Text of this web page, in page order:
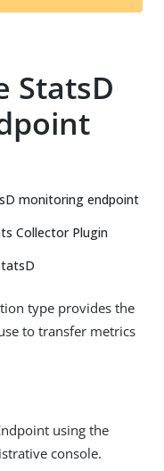
t
StatsD
monitoring endpoint
Collector Plugin
type provides the
to transfer metrics
using the
console.